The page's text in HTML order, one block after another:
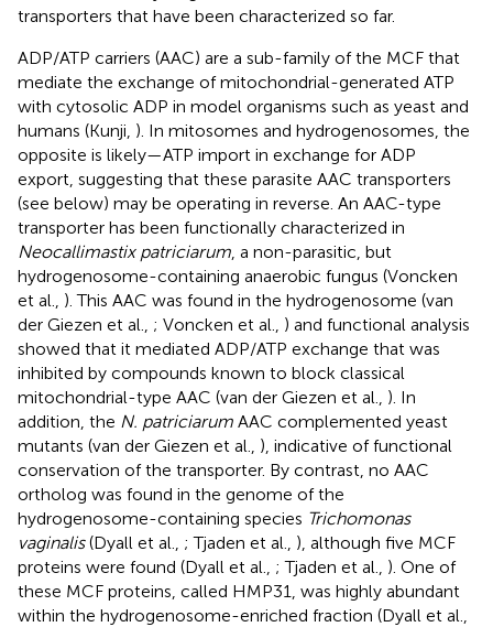
transporters that have been characterized so far.
ADP/ATP carriers (AAC) are a sub-family of the MCF that
mediate the exchange of mitochondrial-generated ATP
with cytosolic ADP in model organisms such as yeast and
humans (Kunji, ). In mitosomes and hydrogenosomes, the
opposite is likely—ATP import in exchange for ADP
export, suggesting that these parasite AAC transporters
(see below) may be operating in reverse. An AAC-type
transporter has been functionally characterized in
Neocallimastix patriciarum , a non-parasitic, but
hydrogenosome-containing anaerobic fungus (Voncken
et al., ). This AAC was found in the hydrogenosome (van
der Giezen et al., ; Voncken et al., ) and functional analysis
showed that it mediated ADP/ATP exchange that was
inhibited by compounds known to block classical
mitochondrial-type AAC (van der Giezen et al., ). In
addition, the N. patriciarum AAC complemented yeast
mutants (van der Giezen et al., ), indicative of functional
conservation of the transporter. By contrast, no AAC
ortholog was found in the genome of the
hydrogenosome-containing species Trichomonas
vaginalis(Dyall et al., ; Tjaden et al., ), although five MCF
proteins were found (Dyall et al., ; Tjaden et al., ). One of
these MCF proteins, called HMP31, was highly abundant
within the hydrogenosome-enriched fraction (Dyall et al.,